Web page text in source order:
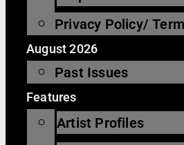
Privacy Policy/
August 2026
Past Issues
Features
Artist Profiles